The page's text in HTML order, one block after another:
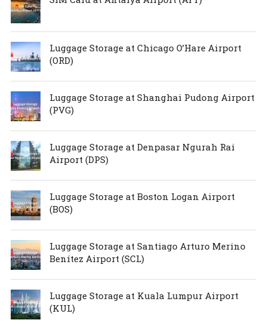
Luggage Storage at Chicago O’Hare Airport
(ORD)
Luggage Storage at Shanghai Pudong Airport
(PVG)
Luggage Storage at Denpasar Ngurah Rai
Airport (DPS)
Luggage Storage at Boston Logan Airport
(BOS)
Luggage Storage at Santiago Arturo Merino
Benítez Airport (SCL)
Luggage Storage at Kuala Lumpur Airport
(KUL)